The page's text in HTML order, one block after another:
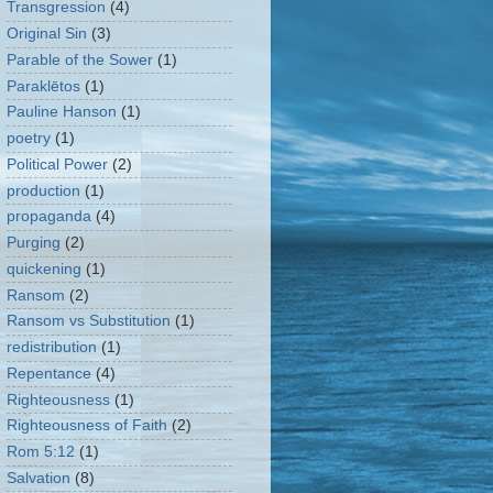
Transgression (4)
Original Sin (3)
Parable of the Sower (1)
Paraklētos (1)
Pauline Hanson (1)
poetry (1)
Political Power (2)
production (1)
propaganda (4)
Purging (2)
quickening (1)
Ransom (2)
Ransom vs Substitution (1)
redistribution (1)
Repentance (4)
Righteousness (1)
Righteousness of Faith (2)
Rom 5:12 (1)
Salvation (8)